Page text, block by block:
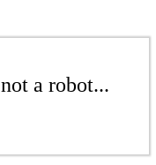
a robot...